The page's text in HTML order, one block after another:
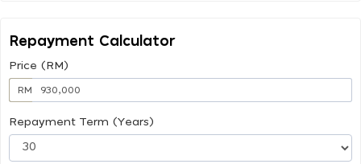
Repayment Calculator
Price (RM)
RM
Repayment Term (Years)